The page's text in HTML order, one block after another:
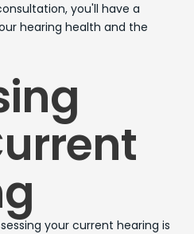
you'll have a
hearing health and the
your current hearing is